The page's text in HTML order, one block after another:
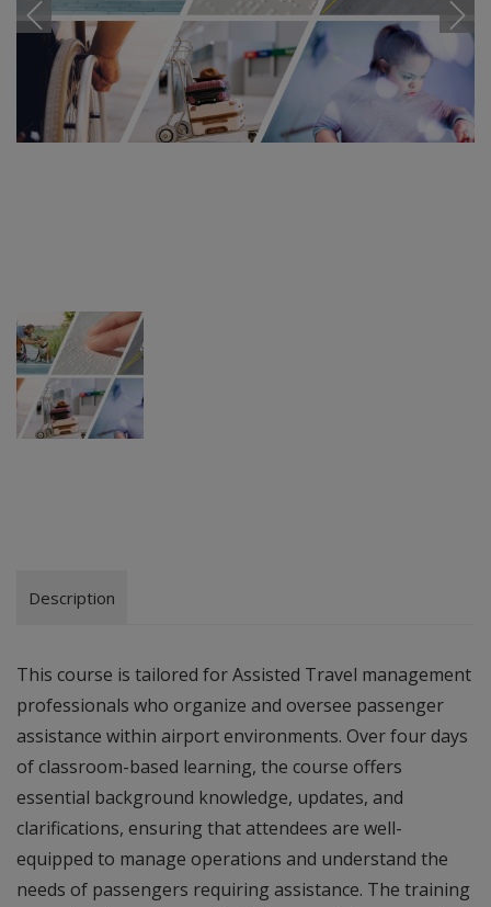
Description
This course is tailored for Assisted Travel management
professionals who organize and oversee passenger
assistance within airport environments. Over four days
of classroom-based learning, the course offers
essential background knowledge, updates, and
clarifications, ensuring that attendees are well-
equipped to manage operations and understand the
needs of passengers requiring assistance. The training